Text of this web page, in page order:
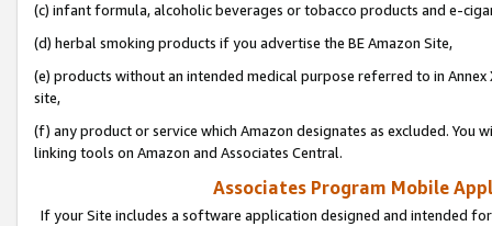
(c) infant formula, alcoholic beverages or tobacco products and e-
(d) herbal smoking products if you advertise the BE Amazon Site,
(e) products without an intended medical purpose referred to in
site,
(f) any product or service which Amazon designates as excluded. You
linking tools on Amazon and Associates Central.
Associates Program Mobile
If your Site includes a software application designed and intended